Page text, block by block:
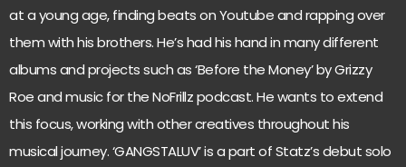
at a young age, finding beats on Youtube and rapping over
them with his brothers. He’s had his hand in many different
albums and projects such as ‘Before the Money’ by Grizzy
Roe and music for the NoFrillz podcast. He wants to extend
this focus, working with other creatives throughout his
musical journey. ‘GANGSTALUV’ is a part of Statz’s debut solo